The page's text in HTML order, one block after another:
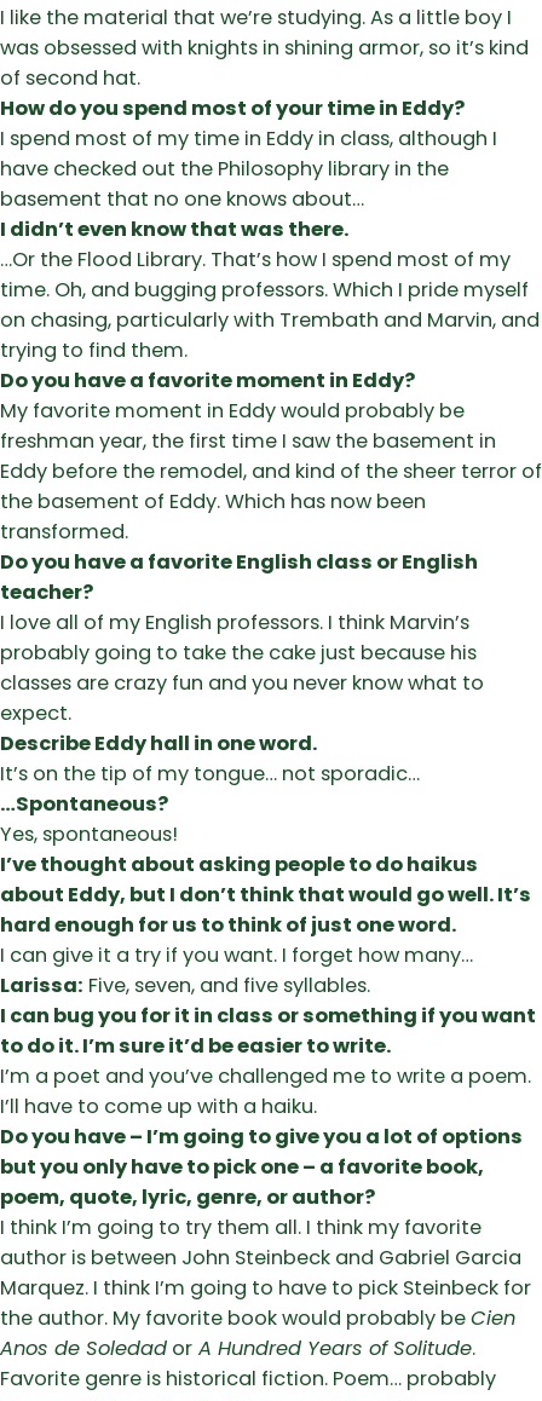
I like the material that we’re studying. As a little boy I
was obsessed with knights in shining armor, so it’s kind
of second hat.
How do you spend most of your time in Eddy?
I spend most of my time in Eddy in class, although I
have checked out the Philosophy library in the
basement that no one knows about…
I didn’t even know that was there.
…Or the Flood Library. That’s how I spend most of my
time. Oh, and bugging professors. Which I pride myself
on chasing, particularly with Trembath and Marvin, and
trying to find them.
Do you have a favorite moment in Eddy?
My favorite moment in Eddy would probably be
freshman year, the first time I saw the basement in
Eddy before the remodel, and kind of the sheer terror of
the basement of Eddy. Which has now been
transformed.
Do you have a favorite English class or English
teacher?
I love all of my English professors. I think Marvin’s
probably going to take the cake just because his
classes are crazy fun and you never know what to
expect.
Describe Eddy hall in one word.
It’s on the tip of my tongue… not sporadic…
…Spontaneous?
Yes, spontaneous!
I’ve thought about asking people to do haikus
about Eddy, but I don’t think that would go well. It’s
hard enough for us to think of just one word.
I can give it a try if you want. I forget how many…
Larissa: Five, seven, and five syllables.
I can bug you for it in class or something if you want
to do it. I’m sure it’d be easier to write.
I’m a poet and you’ve challenged me to write a poem.
I’ll have to come up with a haiku.
Do you have – I’m going to give you a lot of options
but you only have to pick one – a favorite book,
poem, quote, lyric, genre, or author?
I think I’m going to try them all. I think my favorite
author is between John Steinbeck and Gabriel Garcia
Marquez. I think I’m going to have to pick Steinbeck for
the author. My favorite book would probably beCien
Anos de Soledad or A Hundred Years of Solitude.
Favorite genre is historical fiction. Poem… probably